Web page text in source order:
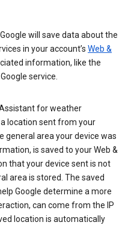
will save data about the
in your account’s Web &
information, like the
service.
for weather
location sent from your
general area your device was
is saved to your Web &
that your device sent is not
area is stored. The saved
Google determine a more
can come from the IP
location is automatically